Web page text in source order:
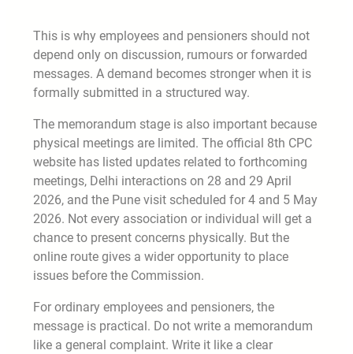
This is why employees and pensioners should not
depend only on discussion, rumours or forwarded
messages. A demand becomes stronger when it is
formally submitted in a structured way.
The memorandum stage is also important because
physical meetings are limited. The official 8th CPC
website has listed updates related to forthcoming
meetings, Delhi interactions on 28 and 29 April
2026, and the Pune visit scheduled for 4 and 5 May
2026. Not every association or individual will get a
chance to present concerns physically. But the
online route gives a wider opportunity to place
issues before the Commission.
For ordinary employees and pensioners, the
message is practical. Do not write a memorandum
like a general complaint. Write it like a clear